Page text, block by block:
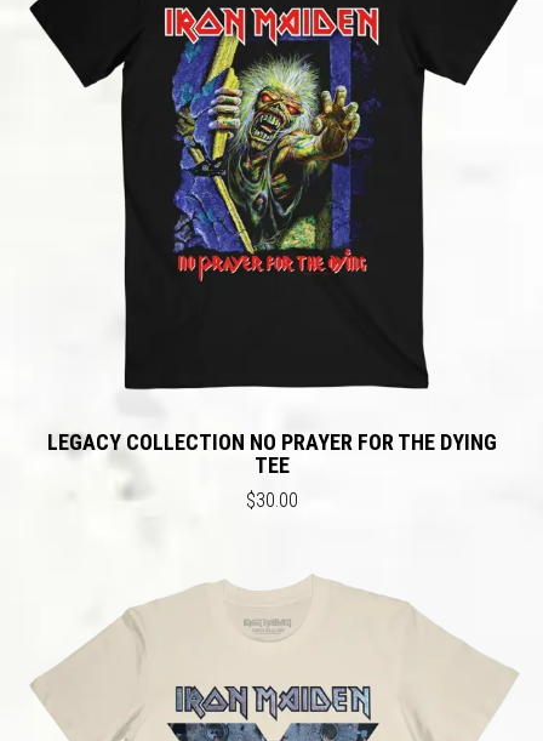
LEGACY COLLECTION NO PRAYER FOR THE DYING
TEE
$30.00